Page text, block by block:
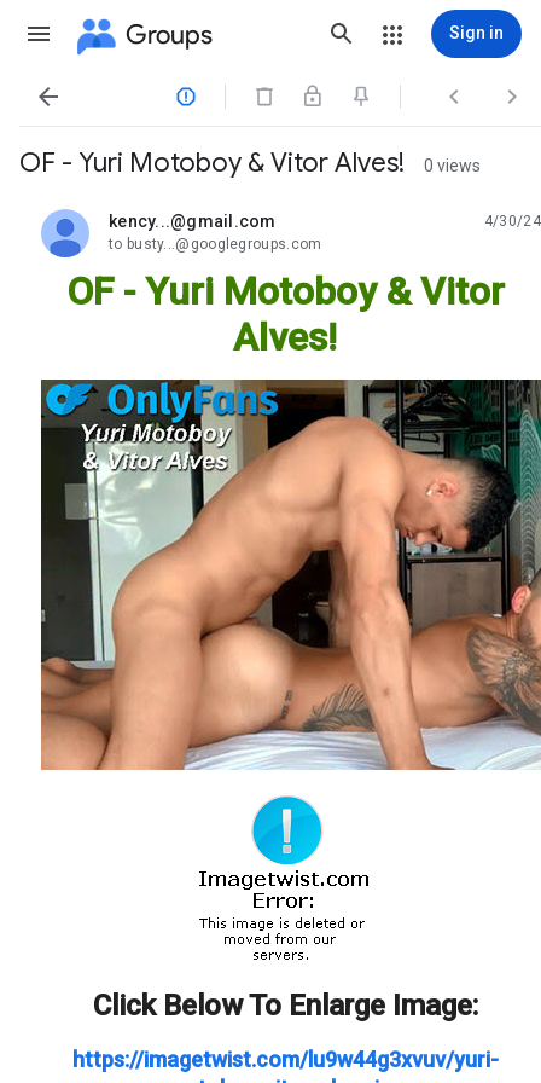
Groups Sign in
   
OF - Yuri Motoboy & Vitor Alves! 0 views
kency...@gmail.com
unread,
4/30/24
to busty...@googlegroups.com
OF - Yuri Motoboy & Vitor
Alves!
Click Below To Enlarge Image:
https://imagetwist.com/lu9w44g3xvuv/yuri-